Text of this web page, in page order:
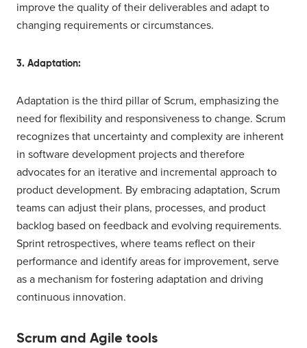
improve the quality of their deliverables and adapt to
changing requirements or circumstances.
3. Adaptation:
Adaptation is the third pillar of Scrum, emphasizing the
need for flexibility and responsiveness to change. Scrum
recognizes that uncertainty and complexity are inherent
in software development projects and therefore
advocates for an iterative and incremental approach to
product development. By embracing adaptation, Scrum
teams can adjust their plans, processes, and product
backlog based on feedback and evolving requirements.
Sprint retrospectives, where teams reflect on their
performance and identify areas for improvement, serve
as a mechanism for fostering adaptation and driving
continuous innovation.
Scrum and Agile tools